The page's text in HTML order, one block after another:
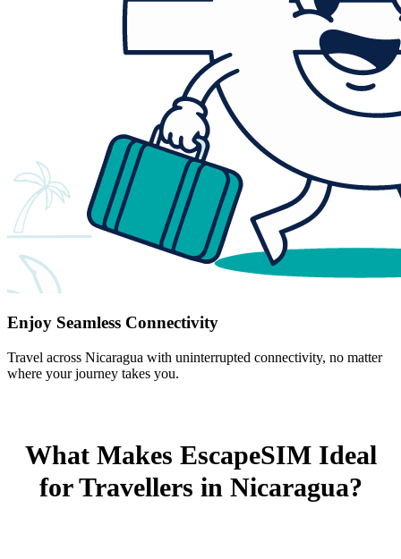
Enjoy Seamless Connectivity
Travel across Nicaragua with uninterrupted connectivity, no matter
where your journey takes you.
What Makes EscapeSIM Ideal
for Travellers in Nicaragua?